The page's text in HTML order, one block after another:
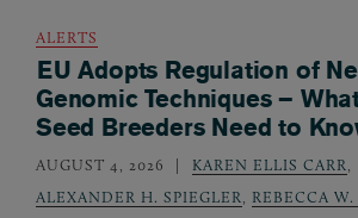
ALERTS
EU Adopts Regulation of
Genomic Techniques –
Seed Breeders Need to
AUGUST 4, 2026 KAREN ELLIS CARR
ALEXANDER H. SPIEGLER
REBECCA